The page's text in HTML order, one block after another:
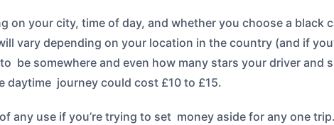
your city, time of day, and whether you choose a black
vary depending on your location in the country (and if
somewhere and even how many stars your driver and
daytime journey could cost £10 to £15.
any use if you’re trying to set money aside for any one